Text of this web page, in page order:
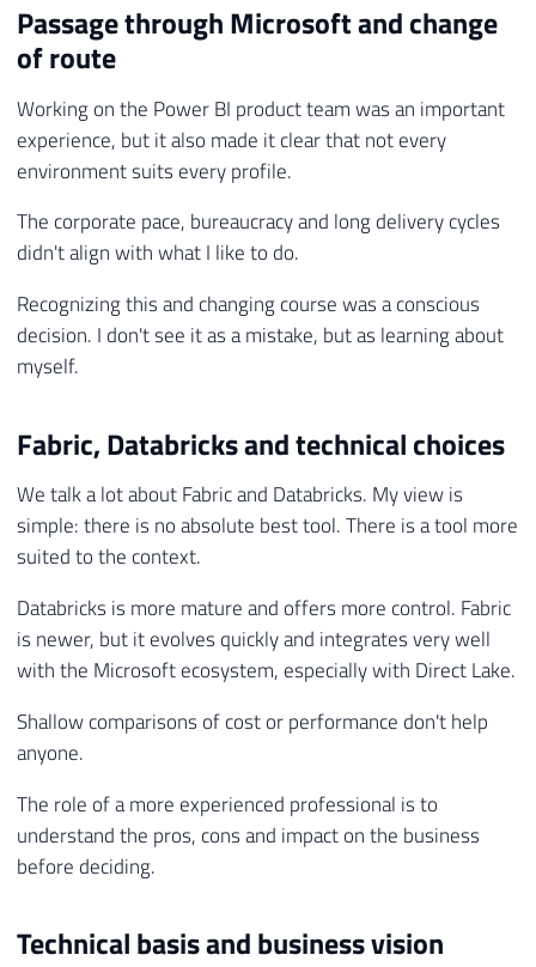
Passage through Microsoft and change
of route
Working on the Power BI product team was an important
experience, but it also made it clear that not every
environment suits every profile.
The corporate pace, bureaucracy and long delivery cycles
didn't align with what I like to do.
Recognizing this and changing course was a conscious
decision. I don't see it as a mistake, but as learning about
myself.
Fabric, Databricks and technical choices
We talk a lot about Fabric and Databricks. My view is
simple: there is no absolute best tool. There is a tool more
suited to the context.
Databricks is more mature and offers more control. Fabric
is newer, but it evolves quickly and integrates very well
with the Microsoft ecosystem, especially with Direct Lake.
Shallow comparisons of cost or performance don't help
anyone.
The role of a more experienced professional is to
understand the pros, cons and impact on the business
before deciding.
Technical basis and business vision